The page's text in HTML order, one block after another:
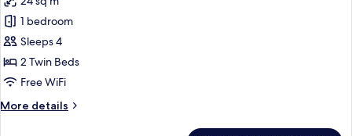
for
Hollywood
Twin
Room
Non
Smoking,
No
1 bedroom
Sleeps 4
2 Twin Beds
Free WiFi
More details
More